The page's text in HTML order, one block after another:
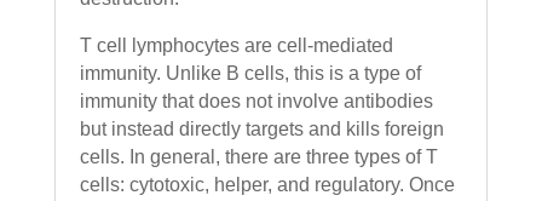
T cell lymphocytes are cell-mediated
immunity. Unlike B cells, this is a type of
immunity that does not involve antibodies
but instead directly targets and kills foreign
cells. In general, there are three types of T
cells: cytotoxic, helper, and regulatory. Once